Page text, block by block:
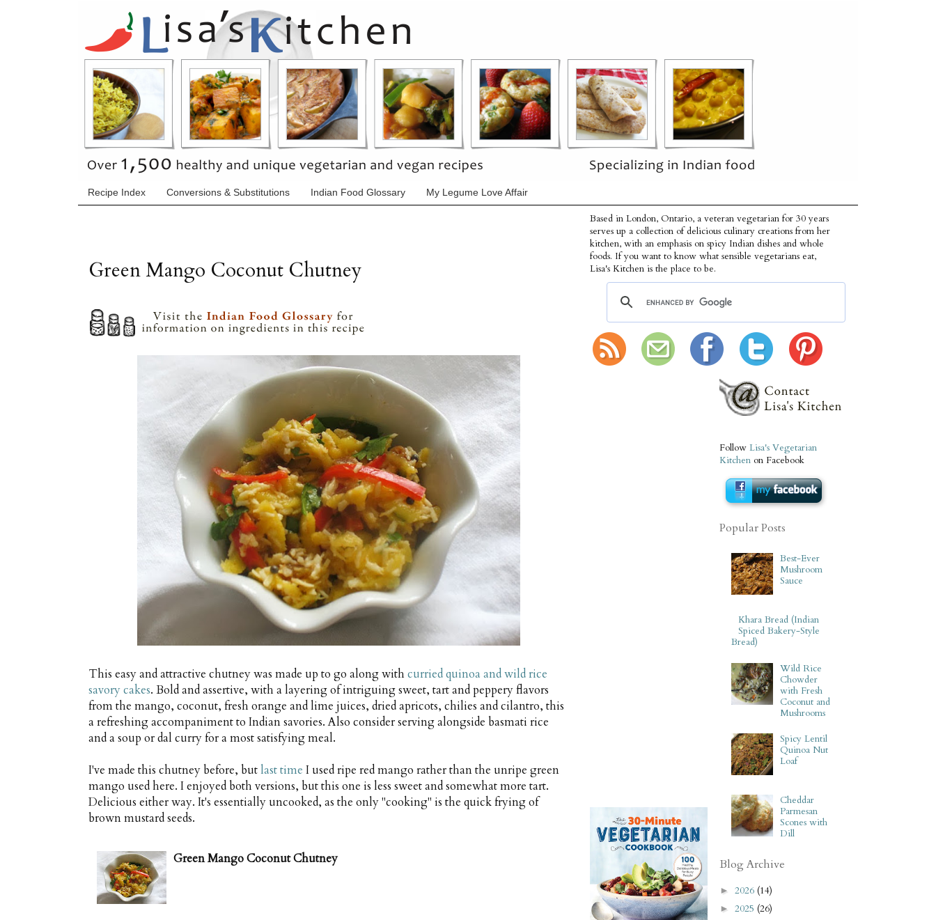
Recipe Index Conversions & Substitutions Indian Food Glossary My Legume Love Affair
Green Mango Coconut Chutney
This easy and attractive chutney was made up to go along with curried quinoa and wild rice
savory cakes. Bold and assertive, with a layering of intriguing sweet, tart and peppery flavors
from the mango, coconut, fresh orange and lime juices, dried apricots, chilies and cilantro, this
a refreshing accompaniment to Indian savories. Also consider serving alongside basmati rice
and a soup or dal curry for a most satisfying meal.
I've made this chutney before, butlast time I used ripe red mango rather than the unripe green
mango used here. I enjoyed both versions, but this one is less sweet and somewhat more tart.
Delicious either way. It's essentially uncooked, as the only "cooking" is the quick frying of
brown mustard seeds.
Green Mango Coconut Chutney
Based in London, Ontario, a veteran vegetarian for 30 years
serves up a collection of delicious culinary creations from her
kitchen, with an emphasis on spicy Indian dishes and whole
foods. If you want to know what sensible vegetarians eat,
Lisa's Kitchen is the place to be.
Follow Lisa's Vegetarian
Kitchen on Facebook
Popular Posts
Best-Ever
Mushroom
Sauce
Khara Bread (Indian
Spiced Bakery-Style
Bread)
Wild Rice
Chowder
with Fresh
Coconut and
Mushrooms
Spicy Lentil
Quinoa Nut
Loaf
Cheddar
Parmesan
Scones with
Dill
Blog Archive
► 2026 (14)
► 2025 (26)